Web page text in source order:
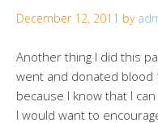
December 12, 2011 by
Another thing I did this
went and donated blood
because I know that I
I would want to